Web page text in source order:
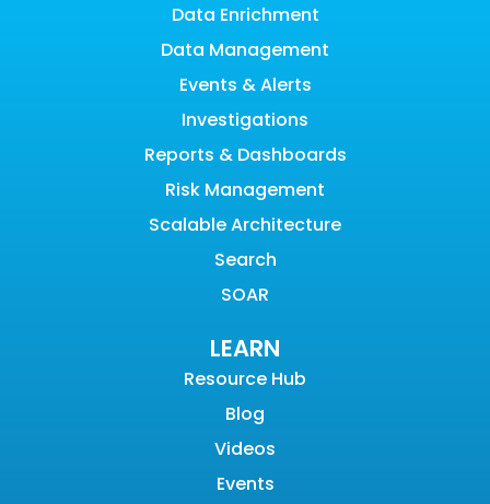
Data Enrichment
Data Management
Events & Alerts
Investigations
Reports & Dashboards
Risk Management
Scalable Architecture
Search
SOAR
LEARN
Resource Hub
Blog
Videos
Events